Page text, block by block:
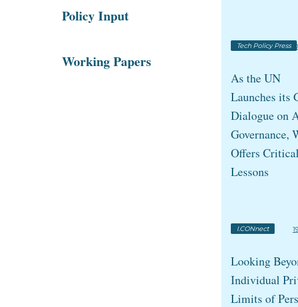
Policy Input
Working Papers
Tech Policy Press
As the UN
Launches its
Dialogue on
Governance,
Offers Critical
Lessons
I.CONnect
Looking
Individual
Limits of